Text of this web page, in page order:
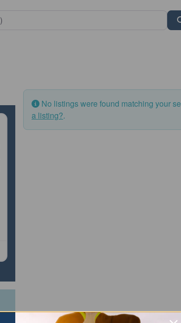
No listings were found matching your
a listing?.